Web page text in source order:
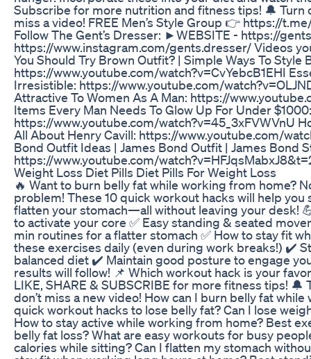
Subscribe for more nutrition and fitness tips! 🔔 Turn
miss a video! FREE Men’s Style Group 👉 https://
Follow The Gent’s Dresser: ►WEBSITE - https://
https://www.instagram.com/gents.dresser/ Videos
You Should Try Brown Outfit? | Simple Ways To Style
https://www.youtube.com/watch?v=CvYebcB1EHI
Irresistible: https://www.youtube.com/
Attractive To Women As A Man: https://
Items Every Man Needs To Glow Up For Under $1000:
https://www.youtube.com/watch?v=45_3xFVWVnU
All About Henry Cavill: https://www.youtube.com/
Bond Outfit Ideas | James Bond Outfit | James Bond
https://www.youtube.com/
Weight Loss Diet Pills Diet Pills For Weight Loss
🔥 Want to burn belly fat while working from home?
problem! These 10 quick workout hacks will help you
flatten your stomach—all without leaving your desk!
to activate your core ✅ Easy standing & seated
min routines for a flatter stomach ✅ How to stay fit
these exercises daily (even during work breaks!) ✔️
balanced diet ✔️ Maintain good posture to engage
results will follow! 📌 Which workout hack is your
LIKE, SHARE & SUBSCRIBE for more fitness tips! 🔔
don’t miss a new video! How can I burn belly fat
quick workout hacks to lose belly fat? Can I lose
How to stay active while working from home? Best
belly fat loss? What are easy workouts for busy
calories while sitting? Can I flatten my stomach